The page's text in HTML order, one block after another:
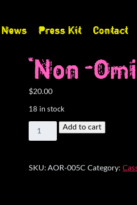
News Press Kit Contact
“Non-
$20.00
18 in stock
Omitted"
Add to cart
SKU:AOR-005C Category: